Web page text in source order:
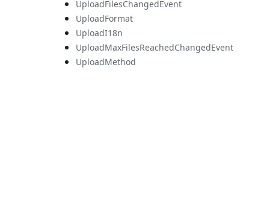
UploadFilesChangedEvent
UploadFormat
UploadI18n
UploadMaxFilesReachedChangedEvent
UploadMethod